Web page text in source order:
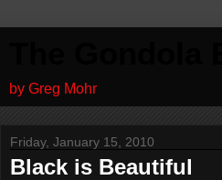
by Greg Mohr
Friday, January 15, 2010
Black is Beautiful